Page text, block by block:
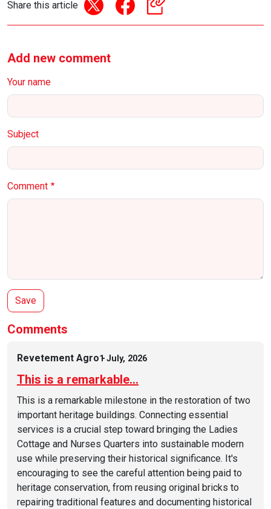
Share this article
Add new comment
Your name
Subject
Comment
Comments
Revetement Agro1 July, 2026
This is a remarkable…
This is a remarkable milestone in the restoration of two
important heritage buildings. Connecting essential
services is a crucial step toward bringing the Ladies
Cottage and Nurses Quarters into sustainable modern
use while preserving their historical significance. It's
encouraging to see the careful attention being paid to
heritage conservation, from reusing original bricks to
repairing traditional features and documenting historical